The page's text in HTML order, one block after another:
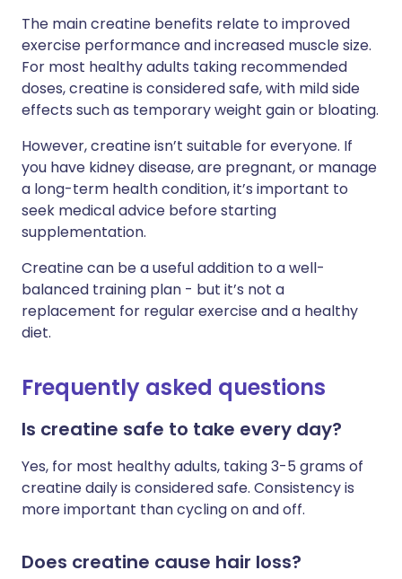
The main creatine benefits relate to improved
exercise performance and increased muscle size.
For most healthy adults taking recommended
doses, creatine is considered safe, with mild side
effects such as temporary weight gain or bloating.
However, creatine isn’t suitable for everyone. If
you have kidney disease, are pregnant, or manage
a long-term health condition, it’s important to
seek medical advice before starting
supplementation.
Creatine can be a useful addition to a well-
balanced training plan - but it’s not a
replacement for regular exercise and a healthy
diet.
Frequently asked questions
Is creatine safe to take every day?
Yes, for most healthy adults, taking 3-5 grams of
creatine daily is considered safe. Consistency is
more important than cycling on and off.
Does creatine cause hair loss?